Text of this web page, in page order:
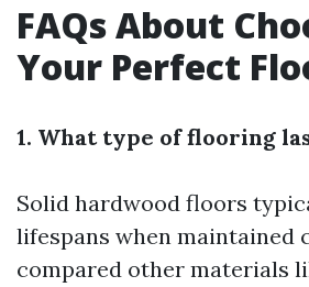
FAQs About
Your Perfect
1. What type of flooring
Solid hardwood floors
lifespans when maintained
compared other materials